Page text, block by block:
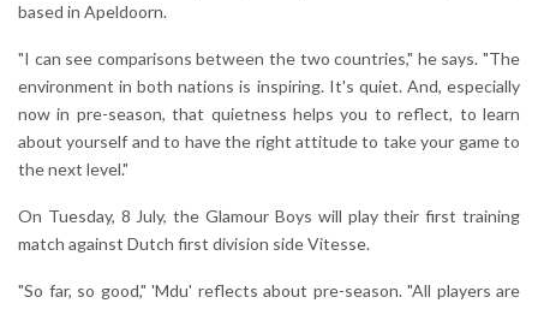
based in Apeldoorn.
"I can see comparisons between the two countries," he says. "The
environment in both nations is inspiring. It's quiet. And, especially
now in pre-season, that quietness helps you to reflect, to learn
about yourself and to have the right attitude to take your game to
the next level."
On Tuesday, 8 July, the Glamour Boys will play their first training
match against Dutch first division side Vitesse.
"So far, so good," 'Mdu' reflects about pre-season. "All players are